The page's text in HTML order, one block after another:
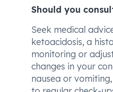
Should you
Seek medical
ketoacidosis, a
monitoring or
changes in your
nausea or